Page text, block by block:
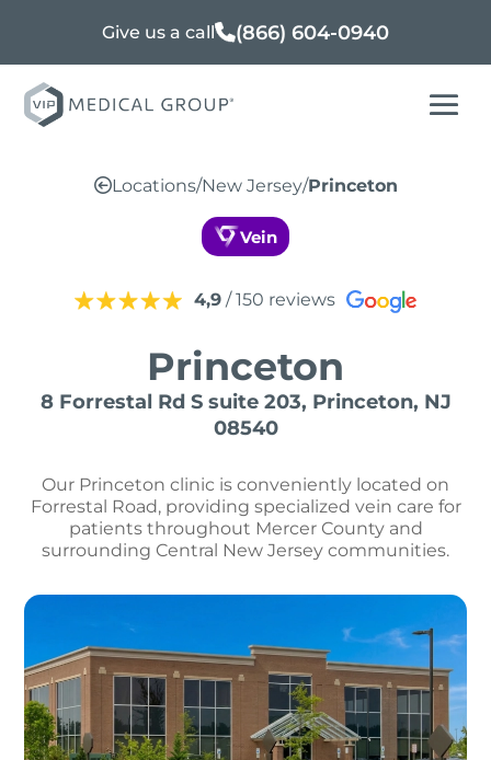
Give us a call (866) 604-0940
Locations/New Jersey/Princeton
Vein
4,9/ 150 reviews
Princeton
8 Forrestal Rd S suite 203, Princeton, NJ
08540
Our Princeton clinic is conveniently located on
Forrestal Road, providing specialized vein care for
patients throughout Mercer County and
surrounding Central New Jersey communities.